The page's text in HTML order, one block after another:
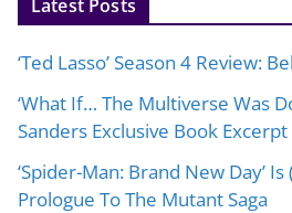
Latest Posts
‘Ted Lasso’ Season 4 Review:
‘What If… The Multiverse Was
Sanders Exclusive Book Excerpt
‘Spider-Man: Brand New Day’
Prologue To The Mutant Saga